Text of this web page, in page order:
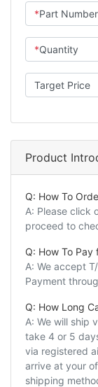
*Part Number
*Quantity
Target Price
Product
Q: How To
A: Please click
proceed to
Q: How To
A: We accept
Payment
Q: How Long
A: We will ship
take 4 or 5
via registered
arrive at your
shipping